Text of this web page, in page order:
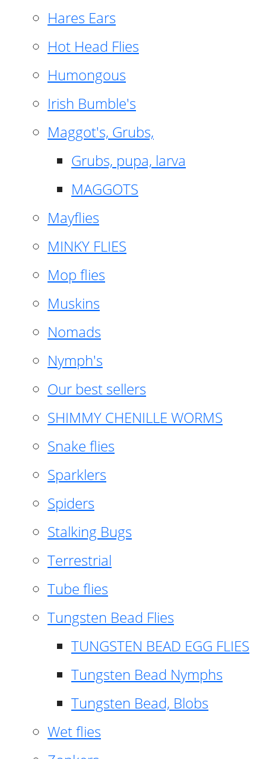
Hares Ears
Hot Head Flies
Humongous
Irish Bumble's
Maggot's, Grubs,
Grubs, pupa, larva
MAGGOTS
Mayflies
MINKY FLIES
Mop flies
Muskins
Nomads
Nymph's
Our best sellers
SHIMMY CHENILLE WORMS
Snake flies
Sparklers
Spiders
Stalking Bugs
Terrestrial
Tube flies
Tungsten Bead Flies
TUNGSTEN BEAD EGG FLIES
Tungsten Bead Nymphs
Tungsten Bead, Blobs
Wet flies